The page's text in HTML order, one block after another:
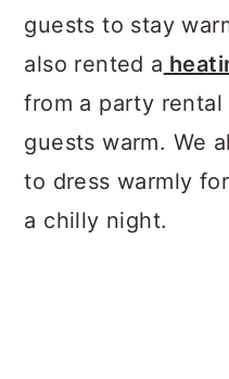
guests to stay
also rented a
from a party
guests warm. We
to dress warmly
a chilly night.